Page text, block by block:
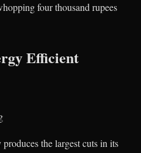
four thousand rupees
Efficient
the largest cuts in its